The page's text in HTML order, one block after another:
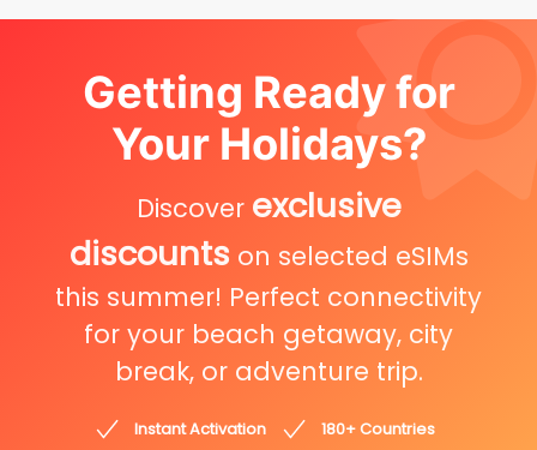
Getting Ready for
Your Holidays?
Discover exclusive
discounts on selected eSIMs
this summer! Perfect connectivity
for your beach getaway, city
break, or adventure trip.
Instant Activation
180+ Countries